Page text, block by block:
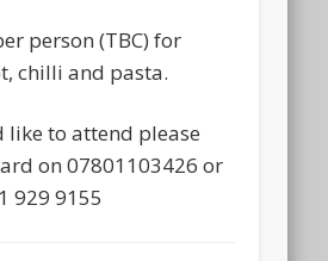
person (TBC) for
chilli and pasta.
like to attend please
on 07801103426 or
929 9155